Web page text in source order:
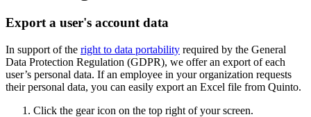
Export a user's account data
In support of the right to data portability required by the General
Data Protection Regulation (GDPR), we offer an export of each
user’s personal data. If an employee in your organization requests
their personal data, you can easily export an Excel file from Quinto.
Click the gear icon on the top right of your screen.